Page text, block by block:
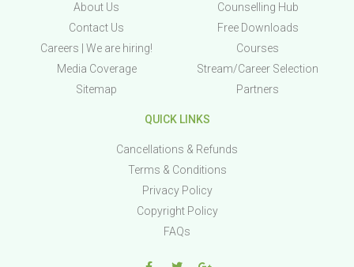
About Us
Contact Us
Careers | We are hiring!
Media Coverage
Sitemap
Counselling Hub
Free Downloads
Courses
Stream/Career Selection
Partners
QUICK LINKS
Cancellations & Refunds
Terms & Conditions
Privacy Policy
Copyright Policy
FAQs